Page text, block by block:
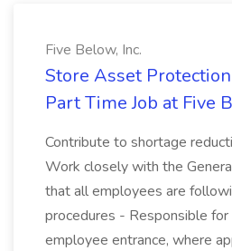
Five Below, Inc.
Store Asset
Part Time Job at Five
Contribute to shortage
Work closely with the
that all employees are
procedures - Responsible for
employee entrance, where